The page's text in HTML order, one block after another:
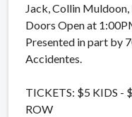
Jack, Collin
Doors Open at
Presented in part by
Accidentes.
TICKETS: $5 KIDS -
ROW